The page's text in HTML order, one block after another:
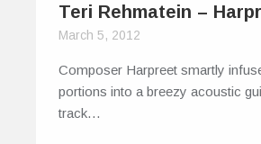
Teri Rehmatein –
March 5, 2012
Composer Harpreet smartly
portions into a breezy acoustic
track…